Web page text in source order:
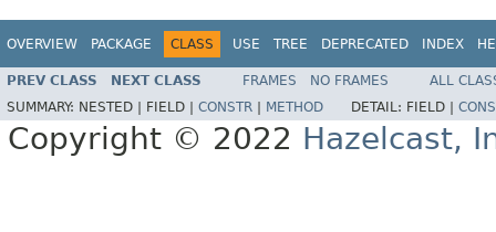
OVERVIEW PACKAGE CLASS USE TREE DEPRECATED INDEX
PREV CLASS NEXT CLASS FRAMES NO FRAMES
ALL
SUMMARY: NESTED | FIELD | CONSTR METHOD DETAIL: FIELD |
Copyright © 2022 Hazelcast,